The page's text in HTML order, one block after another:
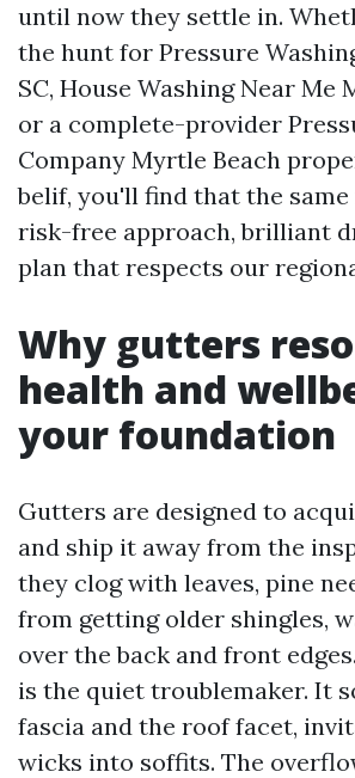
until now they settle in.
the hunt for Pressure
SC, House Washing Near Me
or a complete-provider
Company Myrtle Beach
belif, you'll find that the same
risk-free approach, brilliant
plan that respects our
Why gutters
health and
your foundation
Gutters are designed to
and ship it away from the
they clog with leaves, pine
from getting older shingles,
over the back and front
is the quiet troublemaker. It
fascia and the roof facet,
wicks into soffits. The